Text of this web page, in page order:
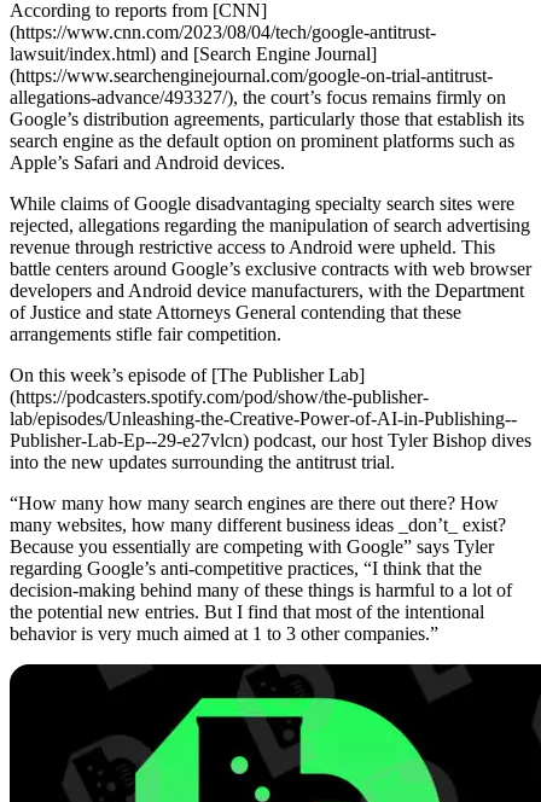
According to reports from [CNN]
(https://www.cnn.com/2023/08/04/tech/google-antitrust-
lawsuit/index.html) and [Search Engine Journal]
(https://www.searchenginejournal.com/google-on-trial-antitrust-
allegations-advance/493327/), the court’s focus remains firmly on
Google’s distribution agreements, particularly those that establish its
search engine as the default option on prominent platforms such as
Apple’s Safari and Android devices.
While claims of Google disadvantaging specialty search sites were
rejected, allegations regarding the manipulation of search advertising
revenue through restrictive access to Android were upheld. This
battle centers around Google’s exclusive contracts with web browser
developers and Android device manufacturers, with the Department
of Justice and state Attorneys General contending that these
arrangements stifle fair competition.
On this week’s episode of [The Publisher Lab]
(https://podcasters.spotify.com/pod/show/the-publisher-
lab/episodes/Unleashing-the-Creative-Power-of-AI-in-Publishing--
Publisher-Lab-Ep--29-e27vlcn) podcast, our host Tyler Bishop dives
into the new updates surrounding the antitrust trial.
“How many how many search engines are there out there? How
many websites, how many different business ideas _don’t_ exist?
Because you essentially are competing with Google” says Tyler
regarding Google’s anti-competitive practices, “I think that the
decision-making behind many of these things is harmful to a lot of
the potential new entries. But I find that most of the intentional
behavior is very much aimed at 1 to 3 other companies.”